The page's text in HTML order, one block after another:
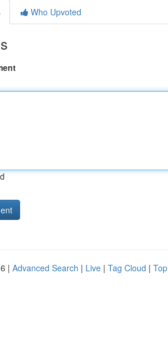
Who Upvoted
| Advanced Search | Live | Tag Cloud |